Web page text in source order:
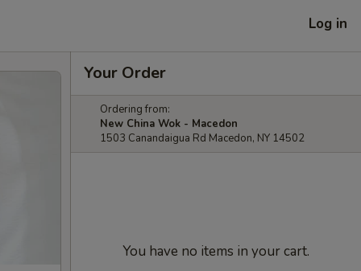
Log in
Your Order
Ordering from:
New China Wok - Macedon
1503 Canandaigua Rd Macedon, NY 14502
You have no items in your cart.